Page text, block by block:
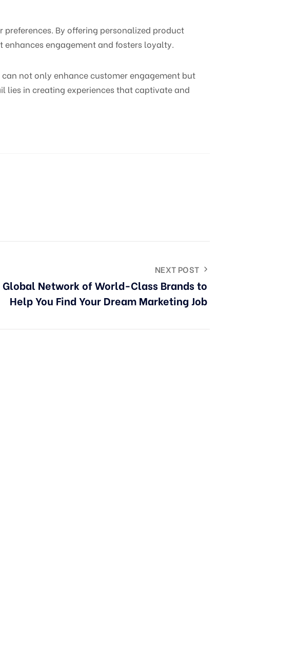
By offering personalized product
engagement and fosters loyalty.
not only enhance customer engagement but
lies in creating experiences that captivate and
NEXT POST
Global Network of World-Class Brands to
Help You Find Your Dream Marketing Job